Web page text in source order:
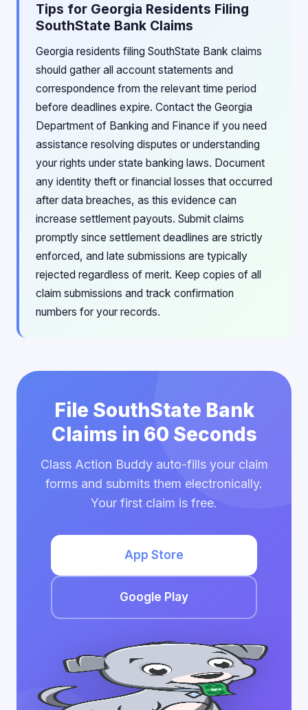
Tips for Georgia Residents Filing
SouthState Bank Claims
Georgia residents filing SouthState Bank claims
should gather all account statements and
correspondence from the relevant time period
before deadlines expire. Contact the Georgia
Department of Banking and Finance if you need
assistance resolving disputes or understanding
your rights under state banking laws. Document
any identity theft or financial losses that occurred
after data breaches, as this evidence can
increase settlement payouts. Submit claims
promptly since settlement deadlines are strictly
enforced, and late submissions are typically
rejected regardless of merit. Keep copies of all
claim submissions and track confirmation
numbers for your records.
File SouthState Bank
Claims in 60 Seconds
Class Action Buddy auto-fills your claim
forms and submits them electronically.
Your first claim is free.
App Store
Google Play